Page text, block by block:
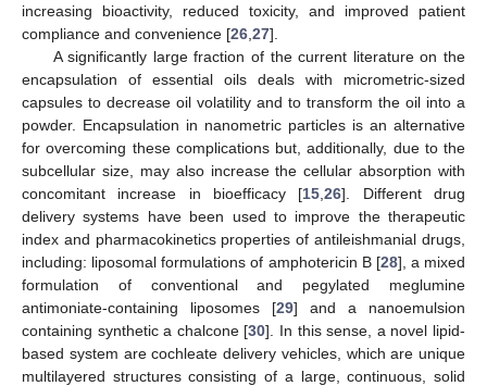
increasing bioactivity, reduced toxicity, and improved patient
compliance and convenience [26 27].
A significantly large fraction of the current literature on the
encapsulation of essential oils deals with micrometric-sized
capsules to decrease oil volatility and to transform the oil into a
powder. Encapsulation in nanometric particles is an alternative
for overcoming these complications but, additionally, due to the
subcellular size, may also increase the cellular absorption with
concomitant increase in bioefficacy [15 ,26]. Different drug
delivery systems have been used to improve the therapeutic
index and pharmacokinetics properties of antileishmanial drugs,
including: liposomal formulations of amphotericin B [28], a mixed
formulation of conventional and pegylated meglumine
antimoniate-containing liposomes [29] and a nanoemulsion
containing synthetic a chalcone [30]. In this sense, a novel lipid-
based system are cochleate delivery vehicles, which are unique
multilayered structures consisting of a large, continuous, solid
10. May
11. May
12. May
13. May
14. May
15. May
16. May
17. May
18. May
20. May
21. May
22. May
23. May
24. May
25. May
26. May
27. May
28. May
30. May
31. May
1. Jun
2. Jun
3. Jun
4. Jun
5. Jun
6. Jun
7. Jun
9. Jun
10. Jun
11. Jun
12. Jun
13. Jun
14. Jun
15. Jun
16. Jun
17. Jun
19. Jun
20. Jun
21. Jun
22. Jun
23. Jun
24. Jun
25. Jun
26. Jun
27. Jun
29. Jun
30. Jun
1. Jul
2. Jul
3. Jul
4. Jul
5. Jul
6. Jul
7. Jul
9. Jul
10. Jul
11. Jul
12. Jul
13. Jul
14. Jul
15. Jul
16. Jul
17. Jul
19. Jul
20. Jul
21. Jul
22. Jul
23. Jul
24. Jul
25. Jul
26. Jul
27. Jul
29. Jul
30. Jul
31. Jul
1. Aug
2. Aug
3. Aug
4. Aug
5. Aug
6. Aug